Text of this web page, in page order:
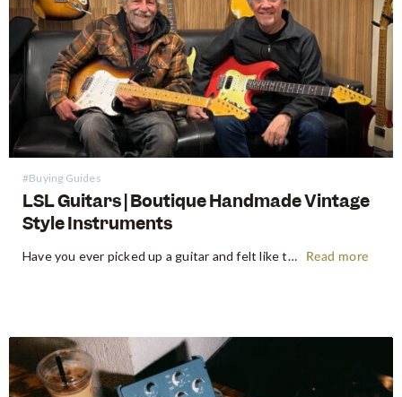
#Buying Guides
LSL Guitars | Boutique Handmade Vintage
Style Instruments
Have you ever picked up a guitar and felt like the instrument inspired riffs and songs just as you started playing? There’s a specific kind of magic found in vintage instruments—a resonance, a "played-in" feel, and a soul that most guitars often struggle to replicate. For the modern guitarist, finding… Read more